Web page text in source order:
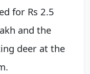
for Rs 2.5
and the
deer at the